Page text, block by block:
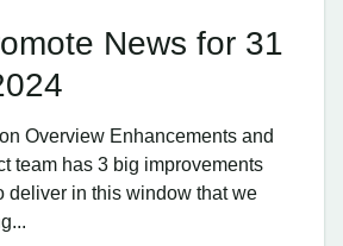
News for 31
Overview Enhancements and
team has 3 big improvements
deliver in this window that we